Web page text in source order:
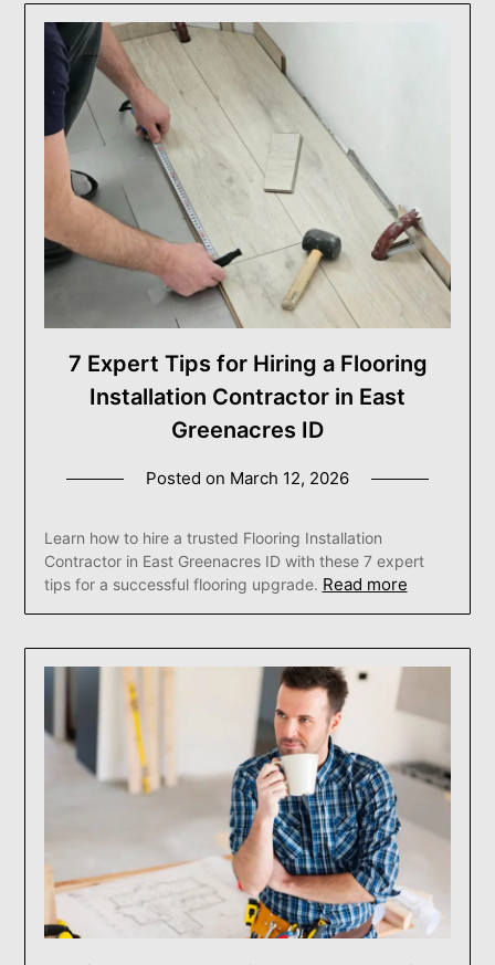
7 Expert Tips for Hiring a Flooring
Installation Contractor in East
Greenacres ID
Posted on March 12, 2026
Learn how to hire a trusted Flooring Installation
Contractor in East Greenacres ID with these 7 expert
tips for a successful flooring upgrade. Read more